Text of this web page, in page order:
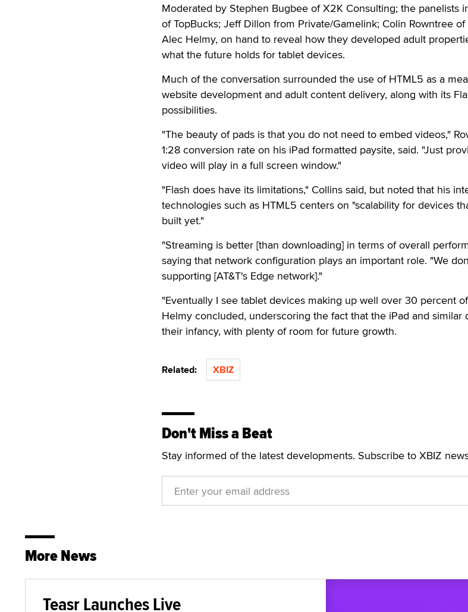
Moderated by Stephen Bugbee of X2K Consulting; the panelists
of TopBucks; Jeff Dillon from Private/Gamelink; Colin Rowntree
Alec Helmy, on hand to reveal how they developed adult
what the future holds for tablet devices.
Much of the conversation surrounded the use of HTML5 as a
website development and adult content delivery, along with its
possibilities.
"The beauty of pads is that you do not need to embed videos,"
1:28 conversion rate on his iPad formatted paysite, said. "Just
video will play in a full screen window."
"Flash does have its limitations," Collins said, but noted that his
technologies such as HTML5 centers on "scalability for devices
built yet."
"Streaming is better [than downloading] in terms of overall
saying that network configuration plays an important role. "We
supporting [AT&T's Edge network]."
"Eventually I see tablet devices making up well over 30 percent
Helmy concluded, underscoring the fact that the iPad and similar
their infancy, with plenty of room for future growth.
Related: XBIZ
Don't Miss a Beat
Stay informed of the latest developments. Subscribe to XBIZ
More News
Teasr Launches Live